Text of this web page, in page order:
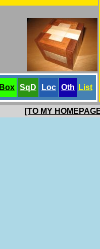
Box SqD Loc Oth List
[TO MY